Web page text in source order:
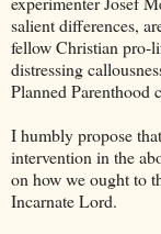
salient differences,
fellow Christian pro-
distressing
Planned Parenthood
I humbly propose
intervention in the
on how we ought to
Incarnate Lord.